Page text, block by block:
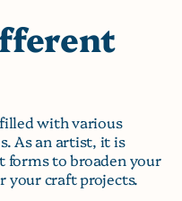
with various
As an artist, it is
forms to broaden your
your craft projects.